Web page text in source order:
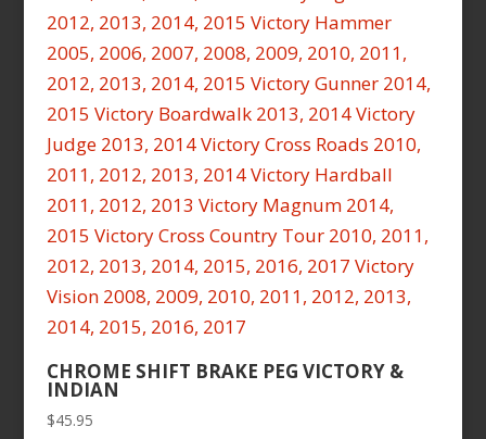
CHROME SHIFT BRAKE PEG VICTORY &
INDIAN
$45.95